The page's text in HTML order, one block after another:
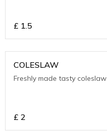
£ 1.5
COLESLAW
Freshly made tasty coleslaw
£ 2